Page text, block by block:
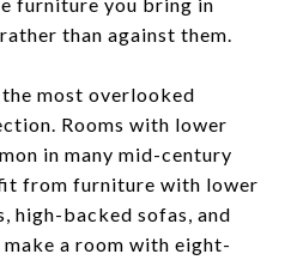
than against them.
most overlooked
Rooms with lower
in many mid-century
from furniture with lower
high-backed sofas, and
a room with eight-